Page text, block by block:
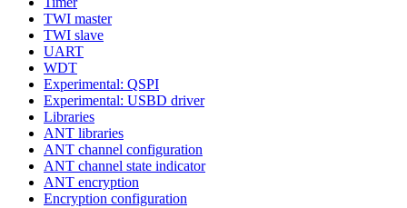
TWI master
TWI slave
UART
WDT
Experimental: QSPI
Experimental: USBD driver
Libraries
ANT libraries
ANT channel configuration
ANT channel state indicator
ANT encryption
Encryption configuration